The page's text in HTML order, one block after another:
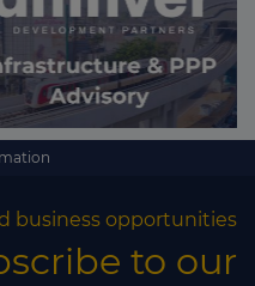
business opportunities
to our